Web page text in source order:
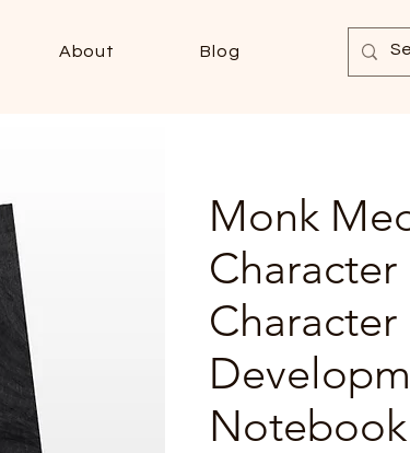
About Blog
Monk
Character
Notebook